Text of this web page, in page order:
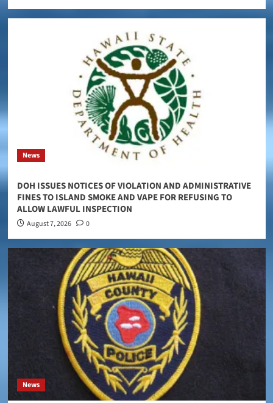
News
DOH ISSUES NOTICES OF VIOLATION AND ADMINISTRATIVE
FINES TO ISLAND SMOKE AND VAPE FOR REFUSING TO
ALLOW LAWFUL INSPECTION
August 7, 2026 0
News